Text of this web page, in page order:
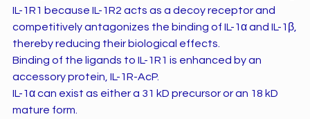
IL-1R1 because IL-1R2 acts as a decoy receptor and
competitively antagonizes the binding of IL-1α and IL-1β,
thereby reducing their biological effects.
Binding of the ligands to IL-1R1 is enhanced by an
accessory protein, IL-1R-AcP.
IL-1α can exist as either a 31 kD precursor or an 18 kD
mature form.